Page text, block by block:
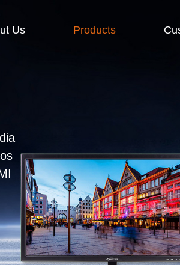
Us Products